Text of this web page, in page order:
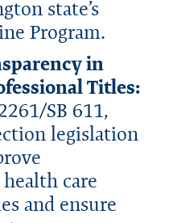
state’s
Program.
in
Titles:
SB 611,
legislation
care
and ensure